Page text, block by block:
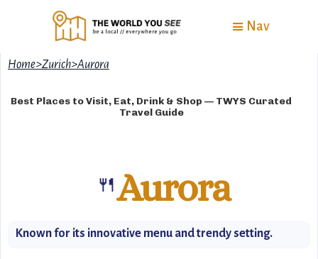
Nav
Home>Zurich>Aurora
Best Places to Visit, Eat, Drink & Shop — TWYS Curated
Travel Guide
🍴Aurora
Known for its innovative menu and trendy setting.